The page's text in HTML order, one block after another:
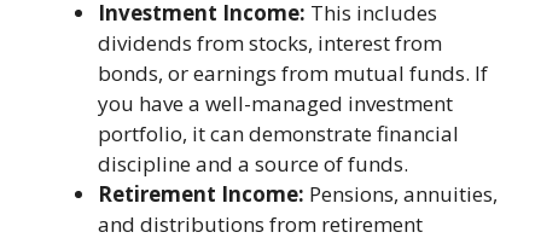
Investment Income: This includes
dividends from stocks, interest from
bonds, or earnings from mutual funds. If
you have a well-managed investment
portfolio, it can demonstrate financial
discipline and a source of funds.
Retirement Income: Pensions, annuities,
and distributions from retirement